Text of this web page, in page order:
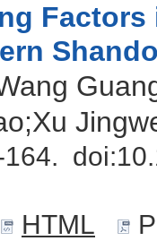
doi:
HTML